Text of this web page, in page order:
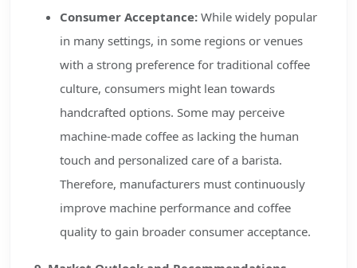
Consumer Acceptance: While widely popular
in many settings, in some regions or venues
with a strong preference for traditional coffee
culture, consumers might lean towards
handcrafted options. Some may perceive
machine-made coffee as lacking the human
touch and personalized care of a barista.
Therefore, manufacturers must continuously
improve machine performance and coffee
quality to gain broader consumer acceptance.